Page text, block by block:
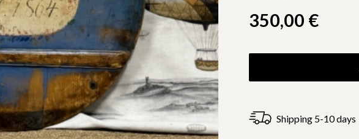
350,00 €
Shipping 5-10 days